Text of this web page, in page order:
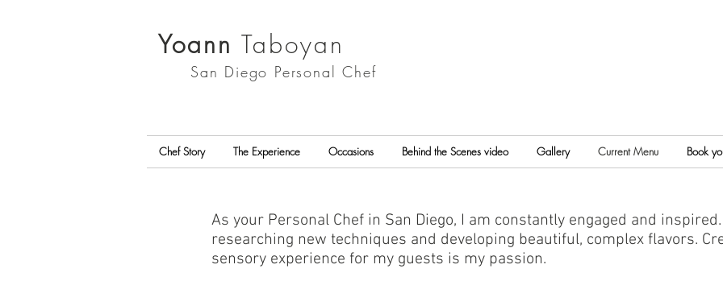
Yoann Taboyan
San Diego Personal Chef
Chef Story The Experience Occasions Behind the Scenes video Gallery Current Menu Book
As your Personal Chef in San Diego, I am constantly engaged and
researching new techniques and developing beautiful, complex flavors.
sensory experience for my guests is my passion.